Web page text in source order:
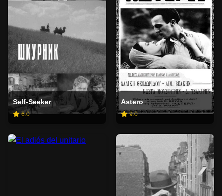
Self-Seeker
6.0
Astero
9.0